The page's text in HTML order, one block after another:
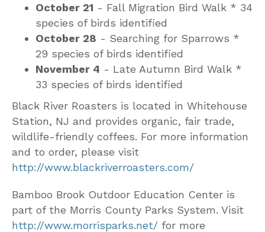
October 21 - Fall Migration Bird Walk * 34
species of birds identified
October 28 - Searching for Sparrows *
29 species of birds identified
November 4 - Late Autumn Bird Walk *
33 species of birds identified
Black River Roasters is located in Whitehouse
Station, NJ and provides organic, fair trade,
wildlife-friendly coffees. For more information
and to order, please visit
http://www.blackriverroasters.com/
Bamboo Brook Outdoor Education Center is
part of the Morris County Parks System. Visit
http://www.morrisparks.net/ for more